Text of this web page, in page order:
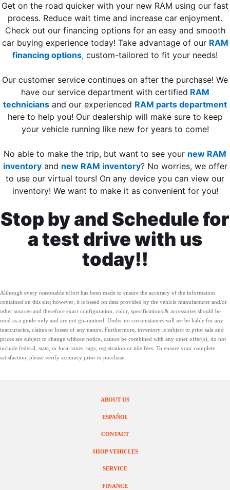
Get on the road quicker with your new RAM using our fast
process. Reduce wait time and increase car enjoyment.
Check out our financing options for an easy and smooth
car buying experience today! Take advantage of our RAM
financing options, custom-tailored to fit your needs!
Our customer service continues on after the purchase! We
have our service department with certified RAM
technicians and our experienced RAM parts department
here to help you! Our dealership will make sure to keep
your vehicle running like new for years to come!
No able to make the trip, but want to see your new RAM
inventoryand new RAM inventory? No worries, we offer
to use our virtual tours! On any device you can view our
inventory! We want to make it as convenient for you!
Stop by and Schedule for
a test drive with us
today!!
Although every reasonable effort has been made to ensure the accuracy of the information
contained on this site; however, it is based on data provided by the vehicle manufacturer and/or
other sources and therefore exact configuration, color, specifications & accessories should be
used as a guide only and are not guaranteed. Under no circumstances will we be liable for any
inaccuracies, claims or losses of any nature. Furthermore, inventory is subject to prior sale and
prices are subject to change without notice, cannot be combined with any other offer(s), do not
include federal, state, or local taxes, tags, registration or title fees. To ensure your complete
satisfaction, please verify accuracy prior to purchase.
SHOP VEHICLES
SERVICE
FINANCE
ABOUT US
ESPAÑOL
CONTACT